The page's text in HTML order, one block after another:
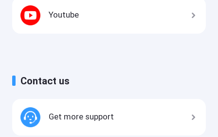
Youtube
Contact us
Get more support